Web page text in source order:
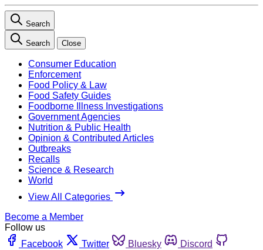
Search
Search Close
Consumer Education
Enforcement
Food Policy & Law
Food Safety Guides
Foodborne Illness Investigations
Government Agencies
Nutrition & Public Health
Opinion & Contributed Articles
Outbreaks
Recalls
Science & Research
World
View All Categories
Become a Member
Follow us
Facebook
Twitter Bluesky
Discord